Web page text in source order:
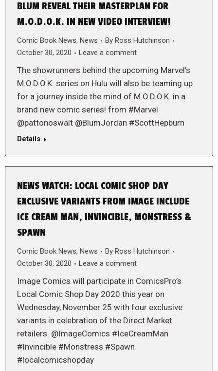
BLUM REVEAL THEIR MASTERPLAN FOR
M.O.D.O.K. IN NEW VIDEO INTERVIEW!
Comic Book News, News By Ross Hutchinson
October 30, 2020
Leave a comment
The showrunners behind the upcoming Marvel’s
M.O.D.O.K. series on Hulu will also be teaming up
for a journey inside the mind of M.O.D.O.K. in a
brand new comic series! from #Marvel
@pattonoswalt @BlumJordan #ScottHepburn
Details
NEWS WATCH: LOCAL COMIC SHOP DAY
EXCLUSIVE VARIANTS FROM IMAGE INCLUDE
ICE CREAM MAN, INVINCIBLE, MONSTRESS &
SPAWN
Comic Book News, News By Ross Hutchinson
October 30, 2020
Leave a comment
Image Comics will participate in ComicsPro’s
Local Comic Shop Day 2020 this year on
Wednesday, November 25 with four exclusive
variants in celebration of the Direct Market
retailers. @ImageComics #IceCreamMan
#Invincible #Monstress #Spawn
#localcomicshopday